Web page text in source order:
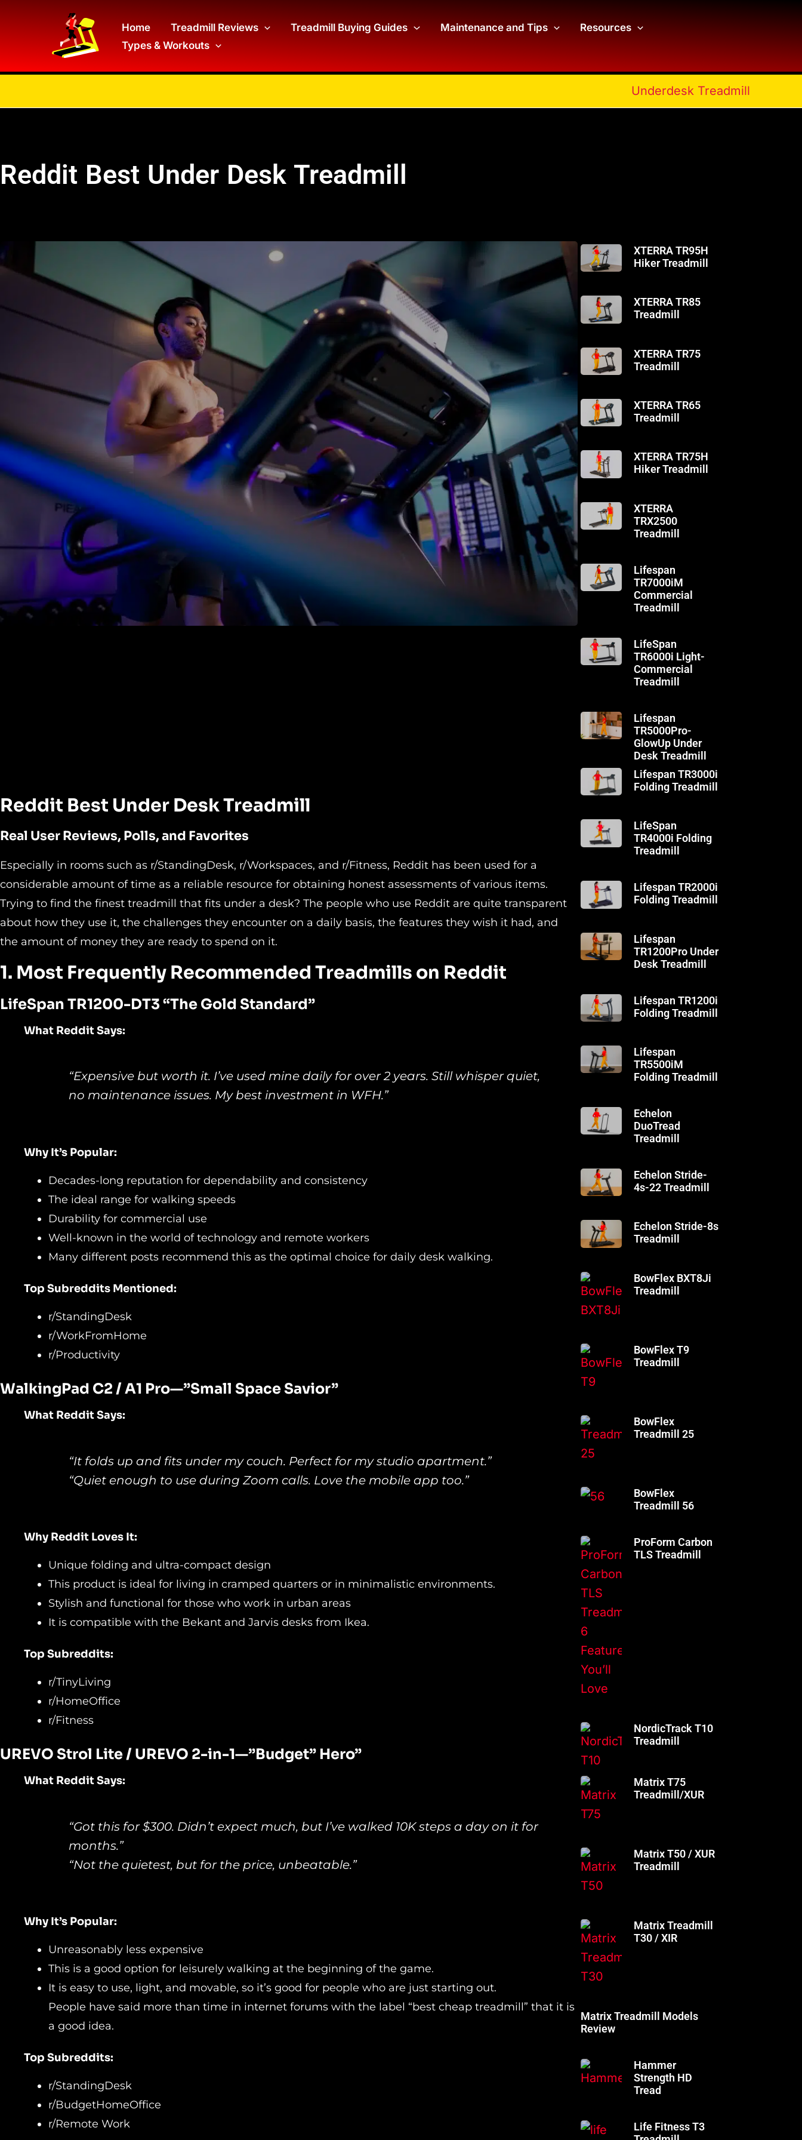
Home Treadmill Reviews Treadmill Buying Guides Maintenance and Tips
Resources
Types & Workouts
Underdesk Treadmill
Reddit Best Under Desk Treadmill
XTERRA TR95H
Hiker Treadmill
XTERRA TR85
Treadmill
XTERRA TR75
Treadmill
XTERRA TR65
Treadmill
XTERRA TR75H
Hiker Treadmill
XTERRA
TRX2500
Treadmill
Lifespan
TR7000iM
Commercial
Treadmill
LifeSpan
TR6000i Light-
Commercial
Treadmill
Lifespan
TR5000Pro-
GlowUp Under
Desk Treadmill
Reddit Best Under Desk Treadmill
Real User Reviews, Polls, and Favorites
Especially in rooms such as r/StandingDesk, r/Workspaces, and r/Fitness, Reddit has been used for a
considerable amount of time as a reliable resource for obtaining honest assessments of various items.
Trying to find the finest treadmill that fits under a desk? The people who use Reddit are quite transparent
about how they use it, the challenges they encounter on a daily basis, the features they wish it had, and
the amount of money they are ready to spend on it.
1. Most Frequently Recommended Treadmills on Reddit
LifeSpan TR1200-DT3 “The Gold Standard”
What Reddit Says:
“Expensive but worth it. I’ve used mine daily for over 2 years. Still whisper quiet,
no maintenance issues. My best investment in WFH.”
Why It’s Popular:
Decades-long reputation for dependability and consistency
The ideal range for walking speeds
Durability for commercial use
Well-known in the world of technology and remote workers
Many different posts recommend this as the optimal choice for daily desk walking.
Top Subreddits Mentioned:
r/StandingDesk
r/WorkFromHome
r/Productivity
WalkingPad C2 / A1 Pro—”Small Space Savior”
What Reddit Says:
“It folds up and fits under my couch. Perfect for my studio apartment.”
“Quiet enough to use during Zoom calls. Love the mobile app too.”
Why Reddit Loves It:
Unique folding and ultra-compact design
This product is ideal for living in cramped quarters or in minimalistic environments.
Stylish and functional for those who work in urban areas
It is compatible with the Bekant and Jarvis desks from Ikea.
Top Subreddits:
r/TinyLiving
r/HomeOffice
r/Fitness
UREVO Strol Lite / UREVO 2-in-1—”Budget” Hero”
What Reddit Says:
“Got this for $300. Didn’t expect much, but I’ve walked 10K steps a day on it for
months.”
“Not the quietest, but for the price, unbeatable.”
Why It’s Popular:
Unreasonably less expensive
This is a good option for leisurely walking at the beginning of the game.
It is easy to use, light, and movable, so it’s good for people who are just starting out.
People have said more than time in internet forums with the label “best cheap treadmill” that it is
a good idea.
Top Subreddits:
r/StandingDesk
r/BudgetHomeOffice
r/Remote Work
Lifespan TR3000i
Folding Treadmill
LifeSpan
TR4000i Folding
Treadmill
Lifespan TR2000i
Folding Treadmill
Lifespan
TR1200Pro Under
Desk Treadmill
Lifespan TR1200i
Folding Treadmill
Lifespan
TR5500iM
Folding Treadmill
Echelon
DuoTread
Treadmill
Echelon Stride-
4s-22 Treadmill
Echelon Stride-8s
Treadmill
BowFlex BXT8Ji
Treadmill
BowFlex T9
Treadmill
BowFlex
Treadmill 25
BowFlex
Treadmill 56
ProForm Carbon
TLS Treadmill
NordicTrack T10
Treadmill
Matrix T75
Treadmill/XUR
Matrix T50 / XUR
Treadmill
Matrix Treadmill
T30 / XIR
Matrix Treadmill Models
Review
Hammer
Strength HD
Tread
Life Fitness T3